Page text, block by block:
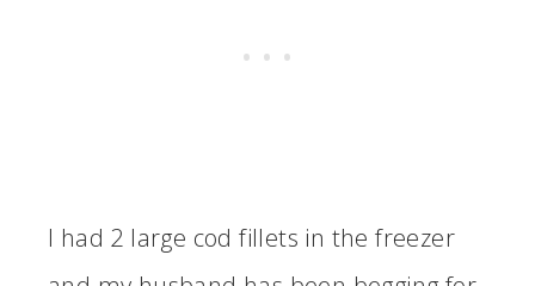
I had 2 large cod fillets in the freezer